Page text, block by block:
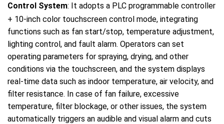
Control System: It adopts a PLC programmable controller
+ 10-inch color touchscreen control mode, integrating
functions such as fan start/stop, temperature adjustment,
lighting control, and fault alarm. Operators can set
operating parameters for spraying, drying, and other
conditions via the touchscreen, and the system displays
real-time data such as indoor temperature, air velocity, and
filter resistance. In case of fan failure, excessive
temperature, filter blockage, or other issues, the system
automatically triggers an audible and visual alarm and cuts